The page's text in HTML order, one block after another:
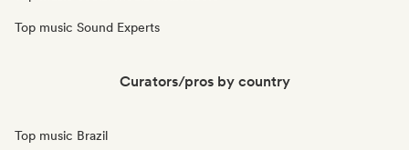
Top music Sound Experts
Curators/pros by country
Top music Brazil